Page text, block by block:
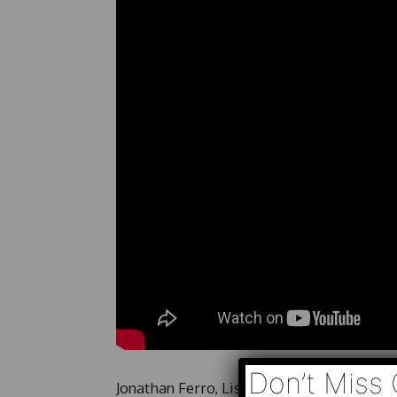
Jonathan Ferro, Lisa Abramowicz and
Don’t Miss